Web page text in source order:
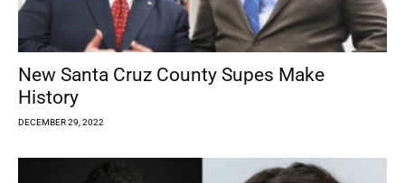
New Santa Cruz County Supes Make
History
DECEMBER 29, 2022